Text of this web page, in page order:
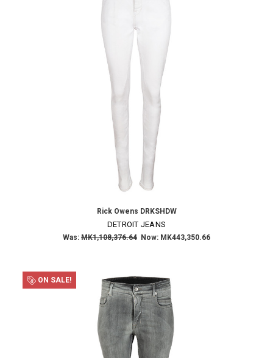
Rick Owens DRKSHDW
DETROIT JEANS
Was: MK1,108,376.64 Now: MK443,350.66
ON SALE!